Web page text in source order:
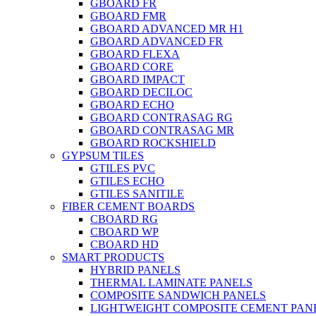
GBOARD FR
GBOARD FMR
GBOARD ADVANCED MR H1
GBOARD ADVANCED FR
GBOARD FLEXA
GBOARD CORE
GBOARD IMPACT
GBOARD DECILOC
GBOARD ECHO
GBOARD CONTRASAG RG
GBOARD CONTRASAG MR
GBOARD ROCKSHIELD
GYPSUM TILES
GTILES PVC
GTILES ECHO
GTILES SANITILE
FIBER CEMENT BOARDS
CBOARD RG
CBOARD WP
CBOARD HD
SMART PRODUCTS
HYBRID PANELS
THERMAL LAMINATE PANELS
COMPOSITE SANDWICH PANELS
LIGHTWEIGHT COMPOSITE CEMENT